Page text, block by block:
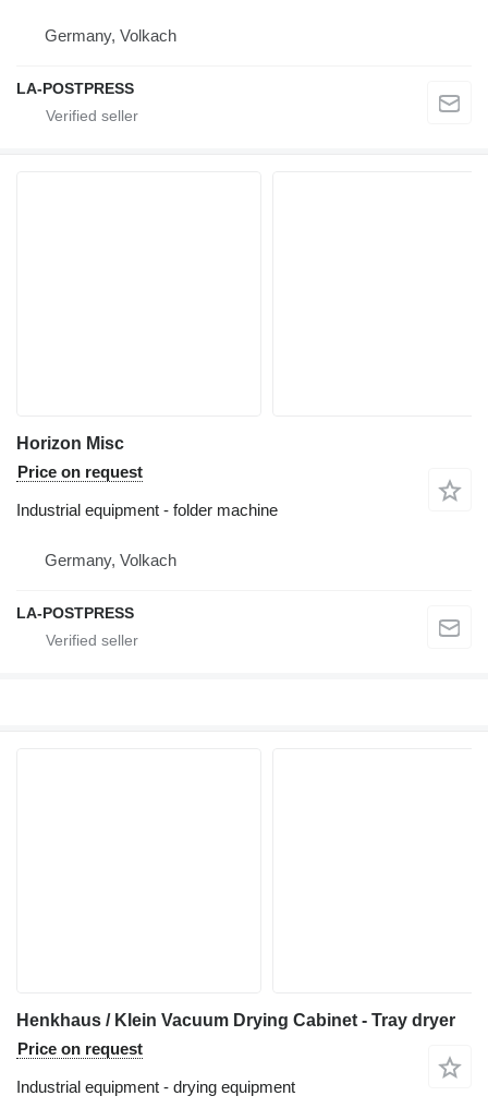
Germany, Volkach
LA-POSTPRESS
Horizon Misc
Price on request
Industrial equipment - folder machine
Germany, Volkach
LA-POSTPRESS
Henkhaus / Klein Vacuum Drying Cabinet - Tray dryer
Price on request
Industrial equipment - drying equipment